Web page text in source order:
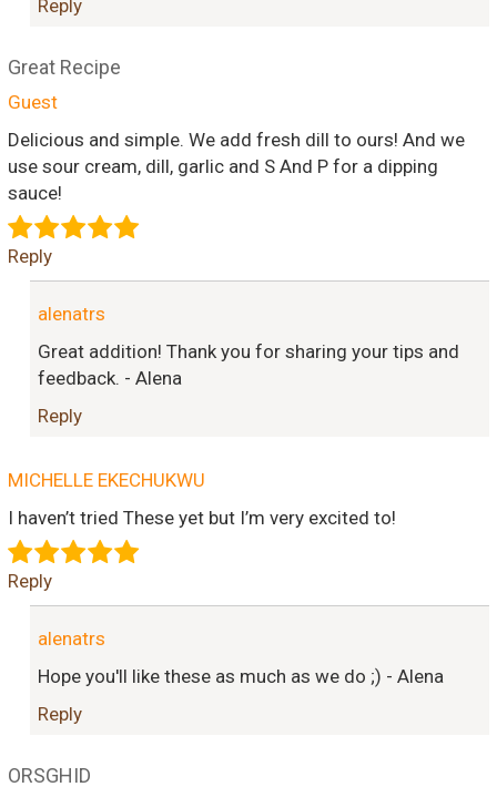
Reply
Great Recipe
Guest
Delicious and simple. We add fresh dill to ours! And we
use sour cream, dill, garlic and S And P for a dipping
sauce!
Reply
alenatrs
Great addition! Thank you for sharing your tips and
feedback. - Alena
Reply
MICHELLE EKECHUKWU
I haven’t tried These yet but I’m very excited to!
Reply
alenatrs
Hope you'll like these as much as we do ;) - Alena
Reply
ORSGHID